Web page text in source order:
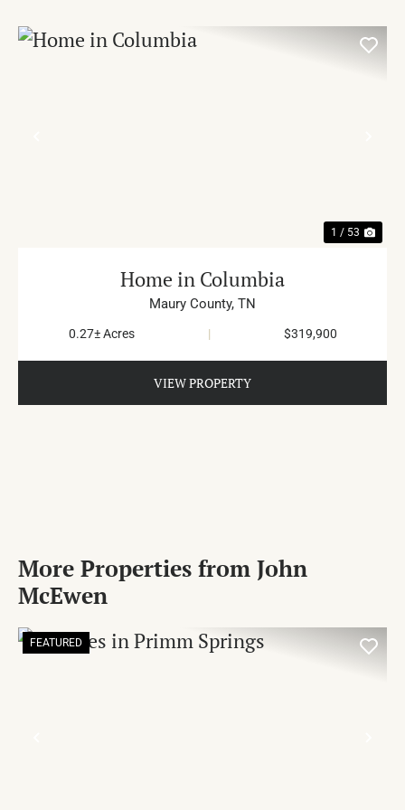
1 / 53
Home in Columbia
Maury County, TN
0.27± Acres | $319,900
VIEW PROPERTY
More Properties from John
McEwen
FEATURED